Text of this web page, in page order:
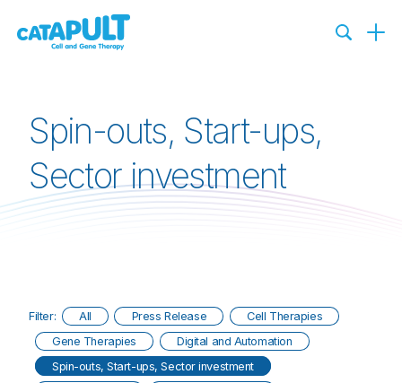
Spin-outs, Start-ups,
Sector investment
Filter: All Press Release
Cell Therapies
Gene Therapies
Digital and Automation
Spin-outs, Start-ups, Sector investment